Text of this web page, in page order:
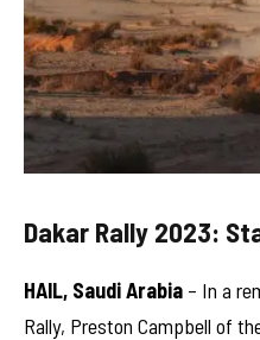
Dakar Rally 2023:
HAIL, Saudi Arabia – In a
Rally, Preston Campbell of